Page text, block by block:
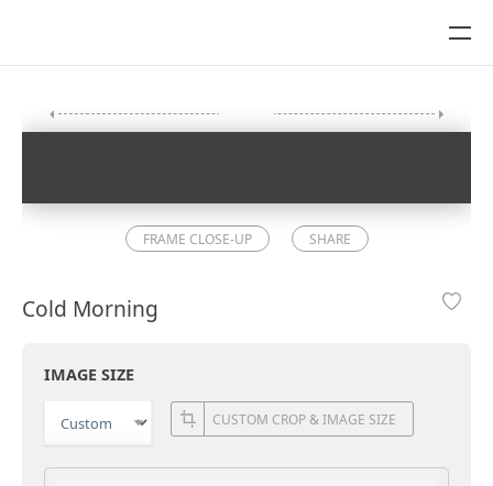
FRAME CLOSE-UP SHARE
Cold Morning
IMAGE SIZE
CUSTOM CROP & IMAGE SIZE